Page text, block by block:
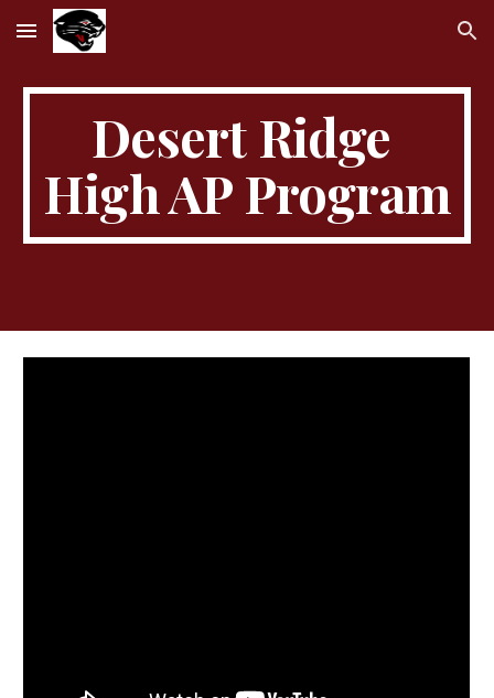
Skip to main content Skip to navigation
Desert Ridge
High AP Program